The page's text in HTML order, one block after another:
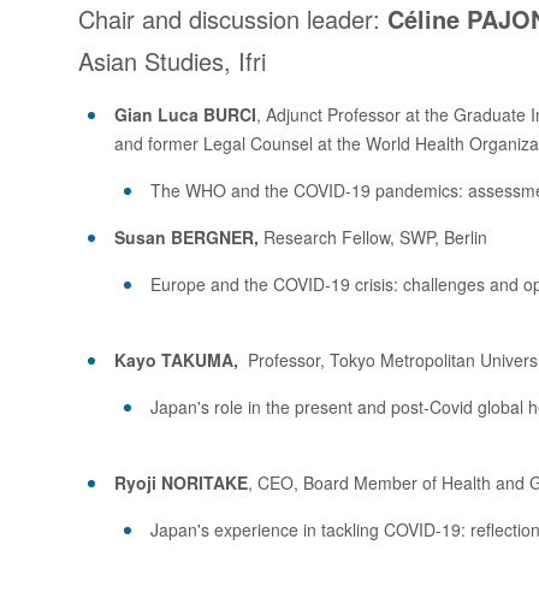
Chair and discussion leader: Céline
Asian Studies, Ifri
Gian Luca BURCI, Adjunct Professor at the Graduate
and former Legal Counsel at the World Health
The WHO and the COVID-19 pandemics:
Susan BERGNER, Research Fellow, SWP, Berlin
Europe and the COVID-19 crisis: challenges and
Kayo TAKUMA, Professor, Tokyo Metropolitan
Japan's role in the present and post-Covid global
Ryoji NORITAKE, CEO, Board Member of Health and
Japan's experience in tackling COVID-19: